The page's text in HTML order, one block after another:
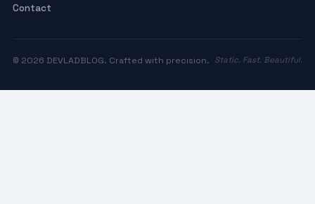
Contact
© 2026 DEVLADBLOG. Crafted with precision. Static. Fast. Beautiful.